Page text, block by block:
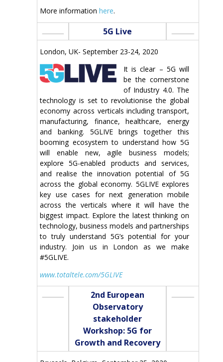
More information here.
5G Live
London, UK- September 23-24, 2020
It is clear – 5G will
be the cornerstone
of Industry 4.0. The
technology is set to revolutionise the global
economy across verticals including transport,
manufacturing, finance, healthcare, energy
and banking. 5GLIVE brings together this
booming ecosystem to understand how 5G
will enable new, agile business models;
explore 5G-enabled products and services,
and realise the innovation potential of 5G
across the global economy. 5GLIVE explores
key use cases for next generation mobile
across the verticals where it will have the
biggest impact. Explore the latest thinking on
technology, business models and partnerships
to truly understand 5G’s potential for your
industry. Join us in London as we make
#5GLIVE.
www.totaltele.com/5GLIVE
2nd European
Observatory
stakeholder
Workshop: 5G for
Growth and Recovery